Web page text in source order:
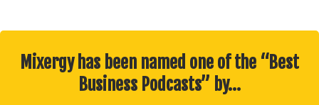
Mixergy has been named one of the “Best
Business Podcasts” by…